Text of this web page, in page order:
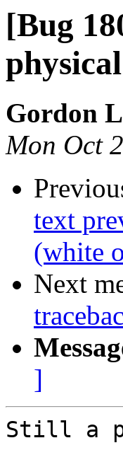
[Bug
Gordon
Mon Oct
text
(white
Next
]
Still a